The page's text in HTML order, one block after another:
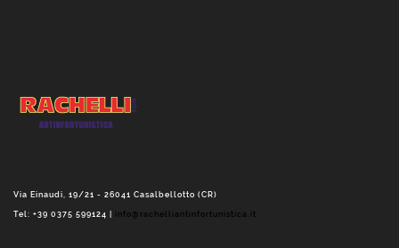
Via Einaudi, 19/21 - 26041 Casalbellotto (CR)
Tel: +39 0375 599124 | info@rachelliantinfortunistica.it